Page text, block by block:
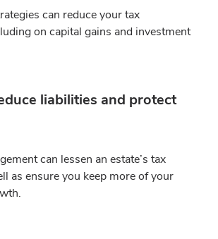
can reduce your tax
on capital gains and investment
liabilities and protect
can lessen an estate’s tax
as ensure you keep more of your